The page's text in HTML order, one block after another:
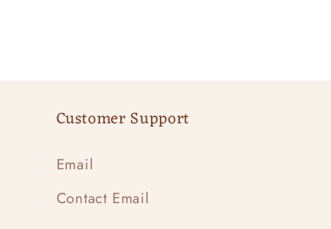
Customer Support
Email
Contact Email